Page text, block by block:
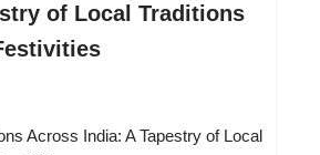
of Local Traditions